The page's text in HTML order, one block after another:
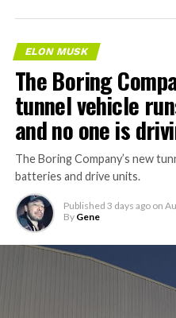
AI agentic
will obviously
exceed
close call at
Cloudflare’s
accurate.
https://t.co/
— Elon Musk
ELON MUSK
The Boring
tunnel vehicle
and no one is
The Boring Company’s new
batteries and drive units.
Published 3 days ago on
By Gene